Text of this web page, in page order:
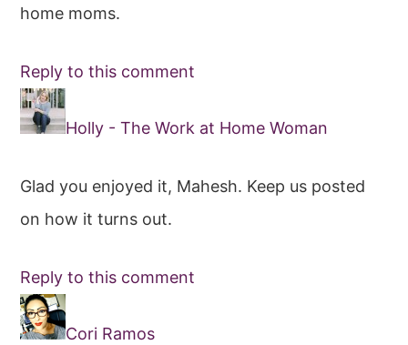
home moms.
Reply to this comment
Holly - The Work at Home Woman
Glad you enjoyed it, Mahesh. Keep us posted
on how it turns out.
Reply to this comment
Cori Ramos